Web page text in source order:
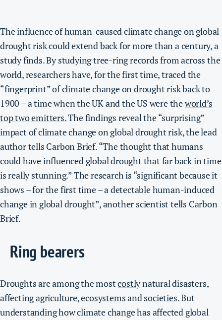
The influence of human-caused climate change on global
drought risk could extend back for more than a century, a
study finds. By studying tree-ring records from across the
world, researchers have, for the first time, traced the
“fingerprint” of climate change on drought risk back to
1900 – a time when the UK and the US were theworld’s
top two emitters.The findings reveal the “surprising”
impact of climate change on global drought risk, the lead
author tells Carbon Brief. “The thought that humans
could have influenced global drought that far back in time
is really stunning.” The research is “significant because it
shows – for the first time – a detectable human-induced
change in global drought”, another scientist tells Carbon
Brief.
Ring bearers
Droughts are among the mostcostlynatural disasters,
affectingagriculture,ecosystemsandsocieties. But
understanding how climate change has affected global